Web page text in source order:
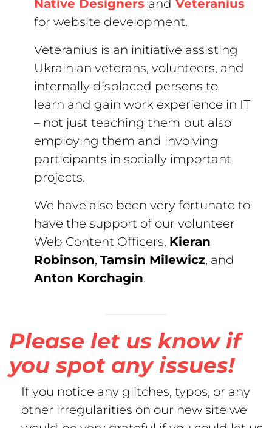
Native Designers and Veteranius
for website development.
Veteranius is an initiative assisting
Ukrainian veterans, volunteers, and
internally displaced persons to
learn and gain work experience in IT
– not just teaching them but also
employing them and involving
participants in socially important
projects.
We have also been very fortunate to
have the support of our volunteer
Web Content Officers, Kieran
Robinson, Tamsin Milewicz, and
Anton Korchagin.
Please let us know if
you spot any issues!
If you notice any glitches, typos, or any
other irregularities on our new site we